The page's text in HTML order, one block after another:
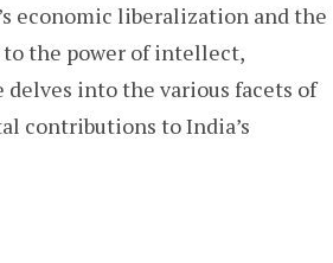
economic liberalization and the
to the power of intellect,
into the various facets of
contributions to India’s